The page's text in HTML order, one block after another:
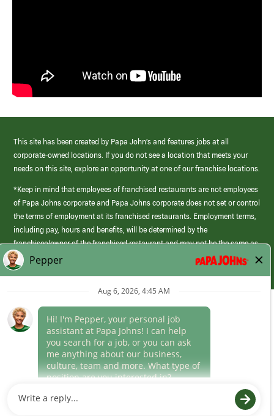
This site has been created by Papa John’s and features jobs at all
corporate-owned locations. If you do not see a location that meets your
needs on this site, explore an opportunity at one of our franchise locations.
*Keep in mind that employees of franchised restaurants are not employees
of Papa Johns corporate and Papa Johns corporate does not set or control
the terms of employment at its franchised restaurants. Employment terms,
including pay, hours and benefits, will be determined by the
franchisee/owner of the franchised restaurant and may not be the same as
those offered by Papa Johns corporate.
(link
opens
window)
Career Areas
Culture